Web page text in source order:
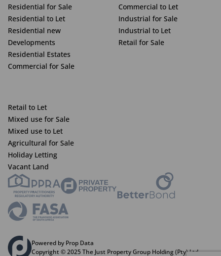
Residential for Sale
Residential to Let
Residential new
Developments
Residential Estates
Commercial for Sale
Commercial to Let
Industrial for Sale
Industrial to Let
Retail for Sale
Retail to Let
Mixed use for Sale
Mixed use to Let
Agricultural for Sale
Holiday Letting
Vacant Land
Powered by Prop Data
Copyright © 2025 The Just Property Group Holding (Pty) Ltd